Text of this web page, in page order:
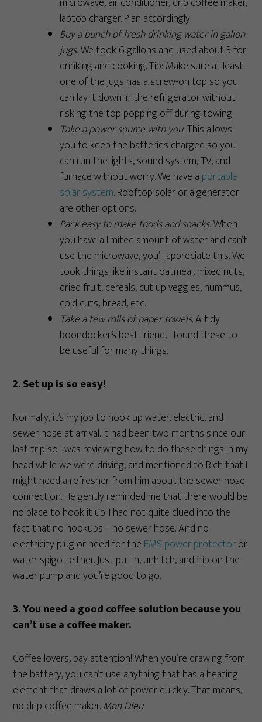
laptop charger. Plan accordingly.
Buy a bunch of fresh drinking water in gallon
jugs.We took 6 gallons and used about 3 for
drinking and cooking. Tip: Make sure at least
one of the jugs has a screw-on top so you
can lay it down in the refrigerator without
risking the top popping off during towing.
Take a power source with you.This allows
you to keep the batteries charged so you
can run the lights, sound system, TV, and
furnace without worry. We have a portable
solar system. Rooftop solar or a generator
are other options.
Pack easy to make foods and snacks.When
you have a limited amount of water and can’t
use the microwave, you’ll appreciate this. We
took things like instant oatmeal, mixed nuts,
dried fruit, cereals, cut up veggies, hummus,
cold cuts, bread, etc.
Take a few rolls of paper towels. A tidy
boondocker’s best friend, I found these to
be useful for many things.
2. Set up is so easy!
Normally, it’s my job to hook up water, electric, and
sewer hose at arrival. It had been two months since our
last trip so I was reviewing how to do these things in my
head while we were driving, and mentioned to Rich that I
might need a refresher from him about the sewer hose
connection. He gently reminded me that there would be
no place to hook it up. I had not quite clued into the
fact that no hookups = no sewer hose. And no
electricity plug or need for the EMS power protectoror
water spigot either. Just pull in, unhitch, and flip on the
water pump and you’re good to go.
3. You need a good coffee solution because you
can’t use a coffee maker.
Coffee lovers, pay attention! When you’re drawing from
the battery, you can’t use anything that has a heating
element that draws a lot of power quickly. That means,
no drip coffee maker.Mon Dieu.